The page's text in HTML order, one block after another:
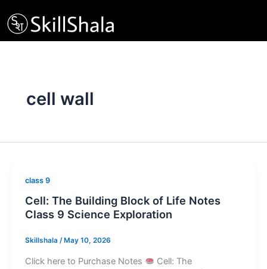
to
content
cell wall
class 9
Cell: The Building Block of Life Notes
Class 9 Science Exploration
Skillshala / May 10, 2026
Click here to Purchase Notes
Cell: The